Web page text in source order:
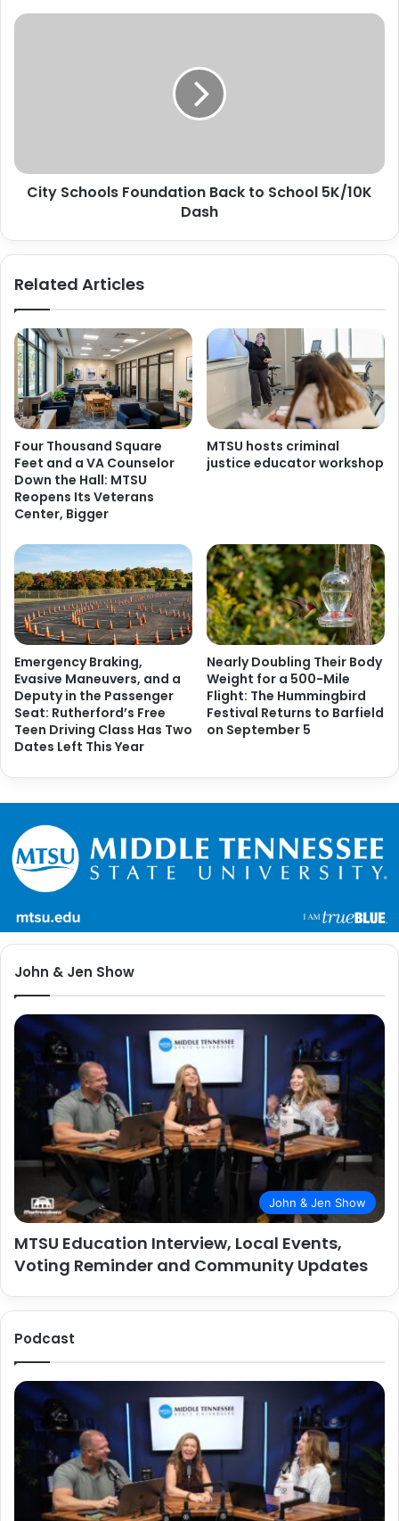
City
City Schools Foundation Back to School 5K/10K
Dash
Related Articles
Four Thousand Square
Feet and a VA Counselor
Down the Hall: MTSU
Reopens Its Veterans
Center, Bigger
MTSU hosts criminal
justice educator workshop
Emergency Braking,
Evasive Maneuvers, and a
Deputy in the Passenger
Seat: Rutherford’s Free
Teen Driving Class Has Two
Dates Left This Year
Nearly Doubling Their Body
Weight for a 500-Mile
Flight: The Hummingbird
Festival Returns to Barfield
on September 5
John & Jen Show
John & Jen Show
MTSU Education Interview, Local Events,
Voting Reminder and Community Updates
Podcast